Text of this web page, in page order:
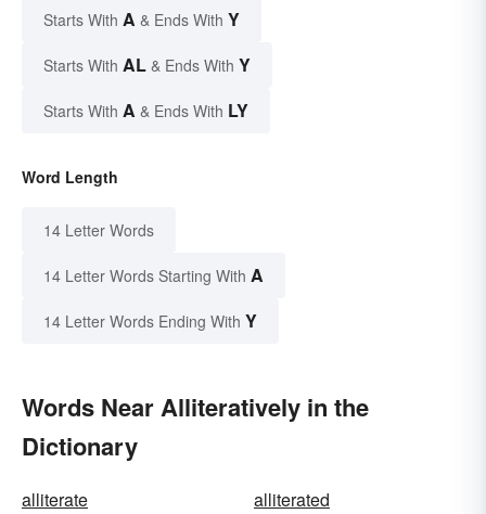
Starts With A & Ends With Y
Starts With AL & Ends With Y
Starts With A & Ends With LY
Word Length
14 Letter Words
14 Letter Words Starting With A
14 Letter Words Ending With Y
Words Near Alliteratively in the
Dictionary
alliterate
alliterated